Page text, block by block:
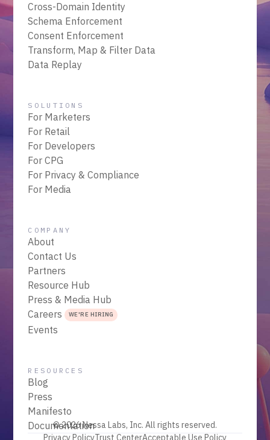
Cross-Domain Identity
Schema Enforcement
Consent Enforcement
Transform, Map & Filter Data
Data Replay
SOLUTIONS
For Marketers
For Retail
For Developers
For CPG
For Privacy & Compliance
For Media
COMPANY
About
Contact Us
Partners
Resource Hub
Press & Media Hub
Careers WE'RE HIRING
Events
RESOURCES
Blog
Press
Manifesto
Documentation
© 2026 Nessa Labs, Inc. All rights reserved.
Privacy PolicyTrust CenterAcceptable Use Policy